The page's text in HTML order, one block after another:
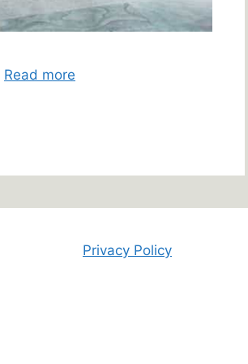
Read more
Privacy Policy